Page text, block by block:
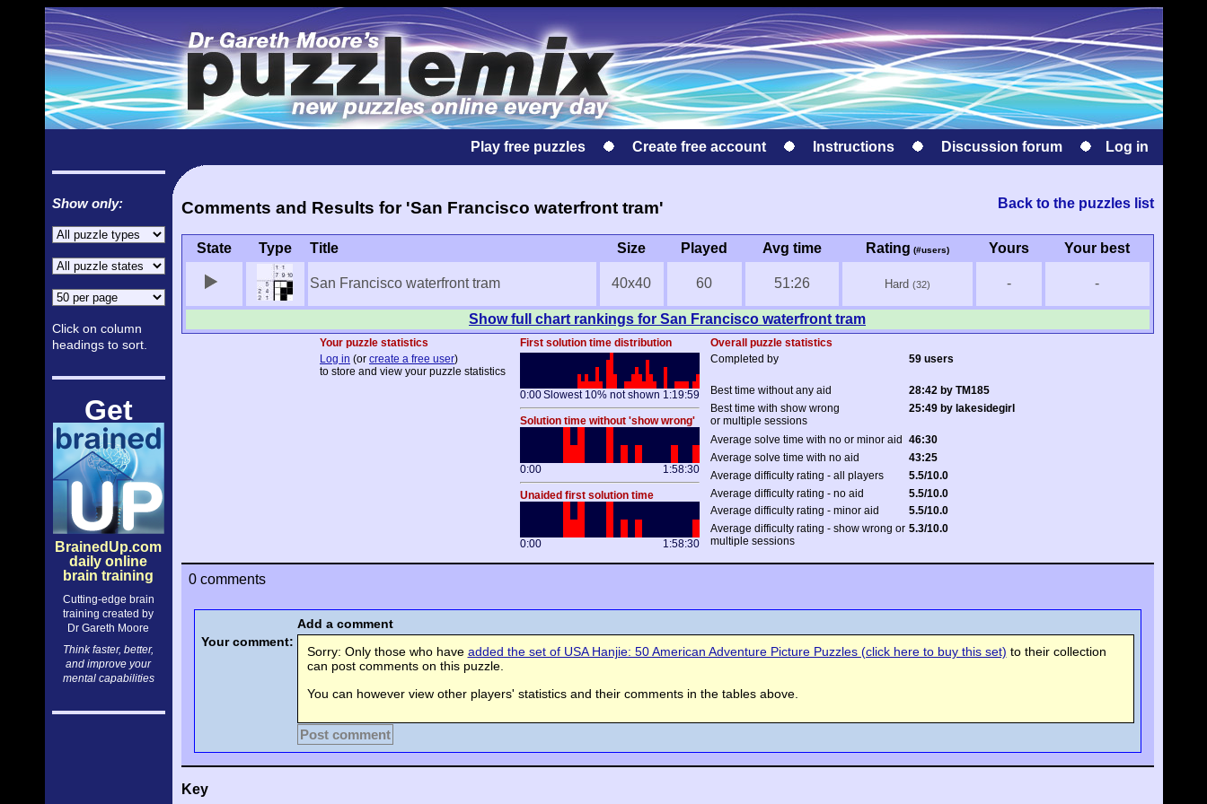
Play free puzzles Create free account Instructions Discussion forum Log in
Show only:
Click on column
headings to sort.
Get
BrainedUp.com
daily online
brain training
Cutting-edge brain
training created by
Dr Gareth Moore
Think faster, better,
and improve your
mental capabilities
Back to the puzzles list
Comments and Results for 'San Francisco waterfront tram'
State Type Title Size Played Avg time Rating (#users) Yours Your best
San Francisco waterfront tram 40x40 60 51:26 Hard (32) - -
Show full chart rankings for San Francisco waterfront tram
Your puzzle statistics First solution time distribution
Overall puzzle statistics
Log in (or create a free user)
to store and view your puzzle statistics
Slowest 10% not shown
0:00 1:19:59
Solution time without 'show wrong'
0:00 1:58:30
Unaided first solution time
0:00 1:58:30
Completed by 59 users
Best time without any aid
28:42 by TM185
Best time with show wrong
or multiple sessions
25:49 by lakesidegirl
Average solve time with no or minor aid
46:30
Average solve time with no aid
43:25
Average difficulty rating - all players
5.5/10.0
Average difficulty rating - no aid
5.5/10.0
Average difficulty rating - minor aid
5.5/10.0
Average difficulty rating - show wrong or
multiple sessions
5.3/10.0
0 comments
Add a comment
Your comment:
Sorry: Only those who have added the set of USA Hanjie: 50 American Adventure Picture Puzzles (click here to buy this set) to their collection
can post comments on this puzzle.
You can however view other players' statistics and their comments in the tables above.
Post comment
Key